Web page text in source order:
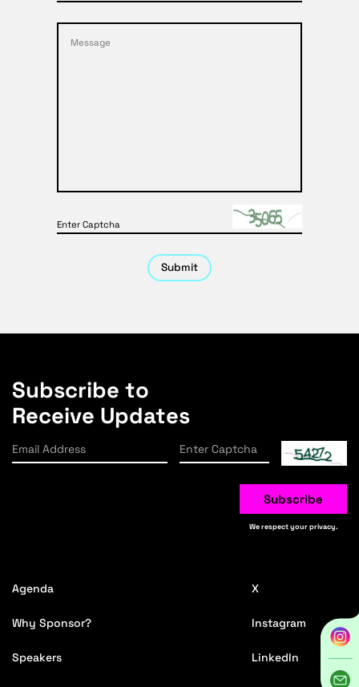
Enter Captcha
Submit
Subscribe to
Receive Updates
Subscribe
We respect your privacy.
Agenda
Why Sponsor?
Speakers
X
Instagram
LinkedIn